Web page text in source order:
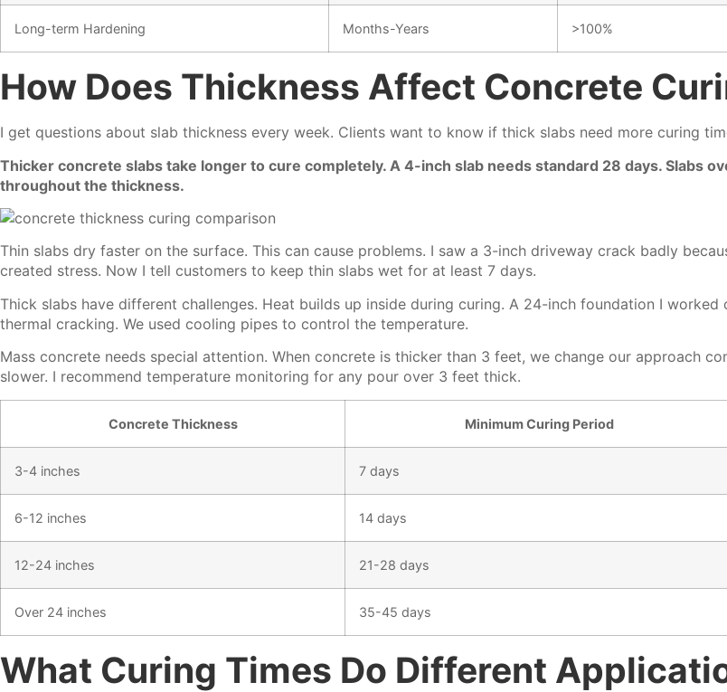
Long-term Hardening Months-Years >100%
How Does Thickness Affect Concrete
I get questions about slab thickness every week. Clients want to know if thick slabs need more curing
Thicker concrete slabs take longer to cure completely. A 4-inch slab needs standard 28 days. Slabs
throughout the thickness.
Thin slabs dry faster on the surface. This can cause problems. I saw a 3-inch driveway crack badly
created stress. Now I tell customers to keep thin slabs wet for at least 7 days.
Thick slabs have different challenges. Heat builds up inside during curing. A 24-inch foundation I worked
thermal cracking. We used cooling pipes to control the temperature.
Mass concrete needs special attention. When concrete is thicker than 3 feet, we change our approach
slower. I recommend temperature monitoring for any pour over 3 feet thick.
Concrete Thickness Minimum Curing Period
3-4 inches 7 days
6-12 inches 14 days
12-24 inches 21-28 days
Over 24 inches 35-45 days
What Curing Times Do Different